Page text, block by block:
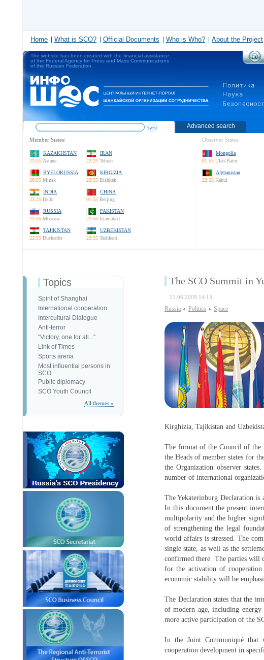
Home What is SCO? Official Documents Who is Who? About the Project
The website has been created with the financial assistance
of the Federal Agency for Press and Mass Communications
of the Russian Federation
Advanced search
Member States:
KAZAKHSTAN
23:55 Astana
IRAN
22:25 Tehran
BYELORUSSIA
20:55 Minsk
KIRGIZIA
23:55 Bishkek
INDIA
23:25 Delhi
CHINA
01:55 Beijing
RUSSIA
21:55 Moscow
PAKISTAN
22:55 Islamabad
TAJIKISTAN
22:55 Dushanbe
UZBEKISTAN
22:55 Tashkent
Observer States:
Mongolia
01:55 Ulan-Bator
Afghanistan
22:25 Kabul
Topics
Spirit of Shanghai
International cooperation
Intercultural Dialogue
Anti-terror
"Victory, one for all..."
Link of Times
Sports arena
Most influential persons in
SCO
Public diplomacy
SCO Youth Council
All themes »
The SCO Summit in
15.06.2009 14:13
Russia Politics Space
Kirghizia, Tajikistan and
The format of the Council of the
the Heads of member states for
the Organization observer
number of international
The Yekaterinburg Declaration is
In this document the present
multipolarity and the higher
of strengthening the legal
world affairs is stressed. The
single state, as well as the
confirmed there. The parties will
for the activation of
economic stability will be
The Declaration states that the
of modern age, including
more active participation of the
In the Joint Communiqué
cooperation development in